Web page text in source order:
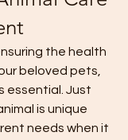
the health
beloved pets,
essential. Just
is unique
needs when it